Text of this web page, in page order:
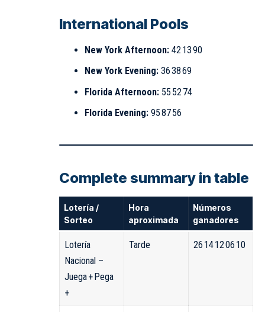
International Pools
New York Afternoon:42 13 90
New York Evening:36 38 69
Florida Afternoon:55 52 74
Florida Evening:95 87 56
Complete summary in table
Lotería /
Sorteo
Hora
aproximada
Números
ganadores
Lotería
Nacional –
Juega + Pega
+
Tarde 26 14 12 06 10